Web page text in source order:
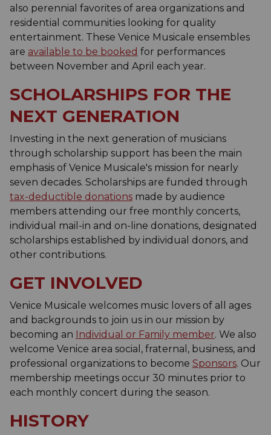
also perennial favorites of area organizations and
residential communities looking for quality
entertainment. These Venice Musicale ensembles
are available to be booked for performances
between November and April each year.
SCHOLARSHIPS FOR THE
NEXT GENERATION
Investing in the next generation of musicians
through scholarship support has been the main
emphasis of Venice Musicale's mission for nearly
seven decades. Scholarships are funded through
tax-deductible donations made by audience
members attending our free monthly concerts,
individual mail-in and on-line donations, designated
scholarships established by individual donors, and
other contributions.
GET INVOLVED
Venice Musicale welcomes music lovers of all ages
and backgrounds to join us in our mission by
becoming an Individual or Family member. We also
welcome Venice area social, fraternal, business, and
professional organizations to become Sponsors. Our
membership meetings occur 30 minutes prior to
each monthly concert during the season.
HISTORY